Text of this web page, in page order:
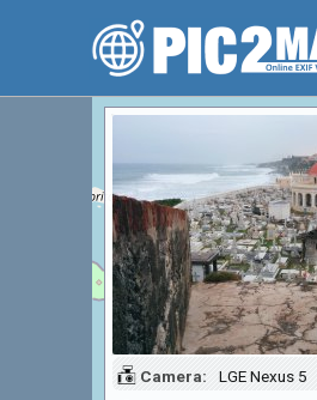
Camera:
LGE Nexus 5